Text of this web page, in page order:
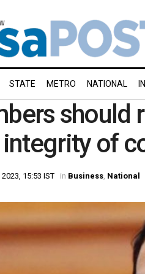
STATE METRO NATIONAL
should
of
15:53 IST in Business National